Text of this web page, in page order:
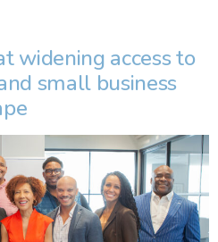
widening access to
small business